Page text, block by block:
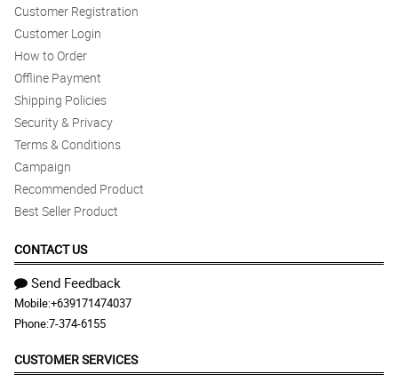
Customer Registration
Customer Login
How to Order
Offline Payment
Shipping Policies
Security & Privacy
Terms & Conditions
Campaign
Recommended Product
Best Seller Product
CONTACT US
Send Feedback
Mobile:+639171474037
Phone:7-374-6155
CUSTOMER SERVICES